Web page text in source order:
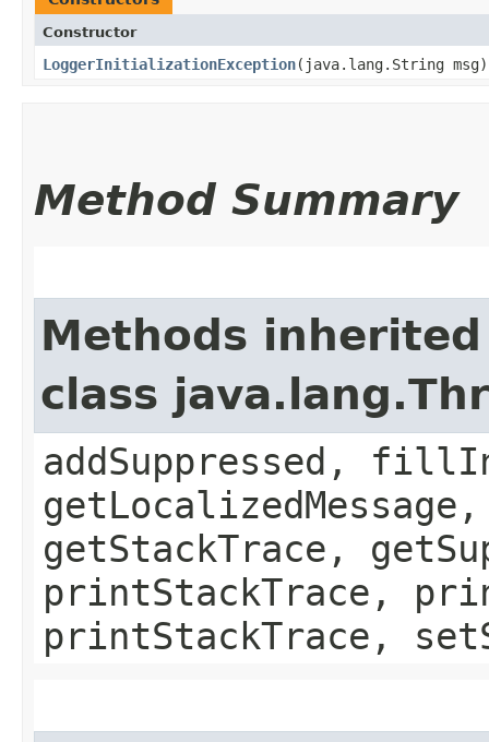
Constructor
LoggerInitializationException​(java.lang.String msg)
Method Summary
Methods
class
addSuppressed,
getStackTrace,
printStackTrace,
printStackTrace,